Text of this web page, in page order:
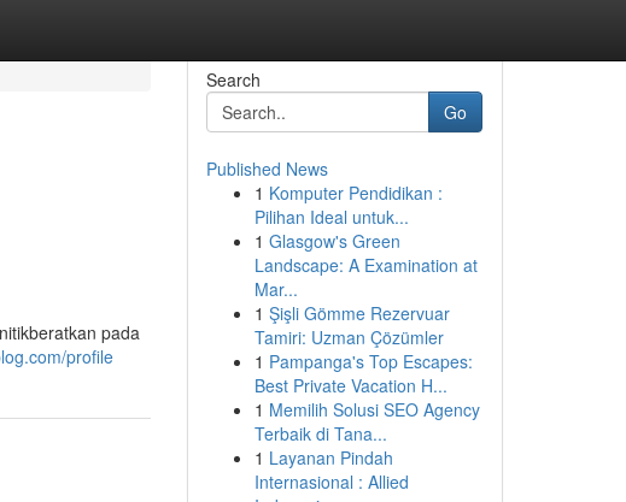
pada
profile
Search
Go
Published News
1 Komputer Pendidikan :
Pilihan Ideal untuk...
1 Glasgow's Green
Landscape: A Examination at
Mar...
1 Şişli Gömme Rezervuar
Tamiri: Uzman Çözümler
1 Pampanga's Top Escapes:
Best Private Vacation H...
1 Memilih Solusi SEO Agency
Terbaik di Tana...
1 Layanan Pindah
Internasional : Allied